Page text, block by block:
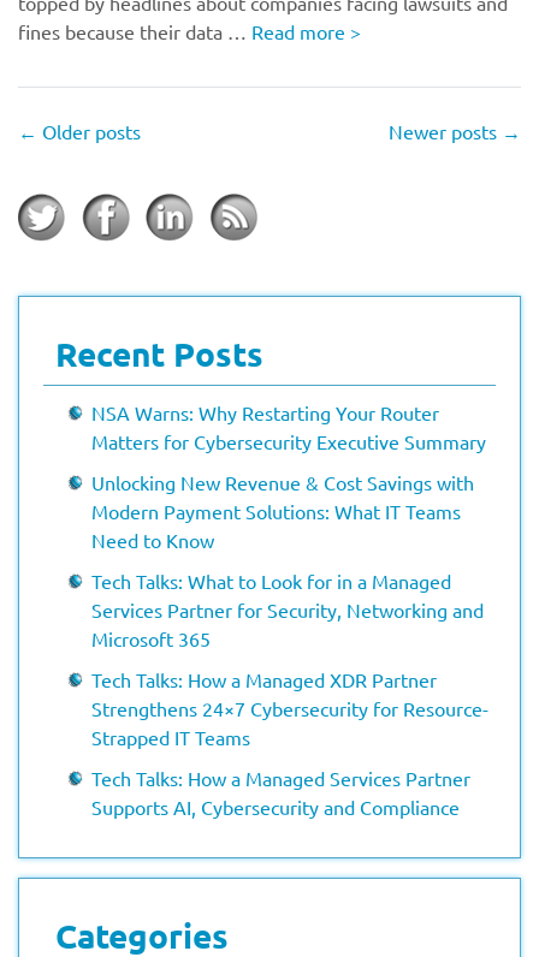
fines because their data … Read more >
← Older posts Newer posts →
Recent Posts
NSA Warns: Why Restarting Your Router
Matters for Cybersecurity Executive Summary
Unlocking New Revenue & Cost Savings with
Modern Payment Solutions: What IT Teams
Need to Know
Tech Talks: What to Look for in a Managed
Services Partner for Security, Networking and
Microsoft 365
Tech Talks: How a Managed XDR Partner
Strengthens 24×7 Cybersecurity for Resource-
Strapped IT Teams
Tech Talks: How a Managed Services Partner
Supports AI, Cybersecurity and Compliance
Categories